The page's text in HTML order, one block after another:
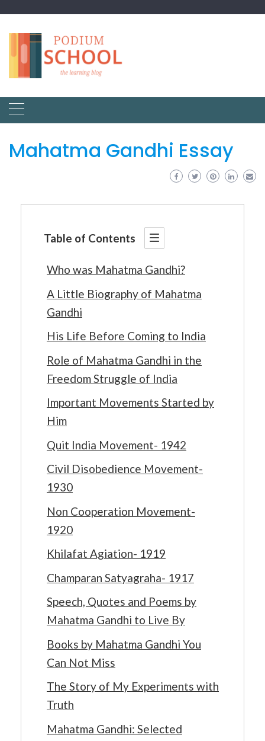
Mahatma Gandhi Essay
Table of Contents
Who was Mahatma Gandhi?
A Little Biography of Mahatma
Gandhi
His Life Before Coming to India
Role of Mahatma Gandhi in the
Freedom Struggle of India
Important Movements Started by
Him
Quit India Movement- 1942
Civil Disobedience Movement-
1930
Non Cooperation Movement-
1920
Khilafat Agiation- 1919
Champaran Satyagraha- 1917
Speech, Quotes and Poems by
Mahatma Gandhi to Live By
Books by Mahatma Gandhi You
Can Not Miss
The Story of My Experiments with
Truth
Mahatma Gandhi: Selected